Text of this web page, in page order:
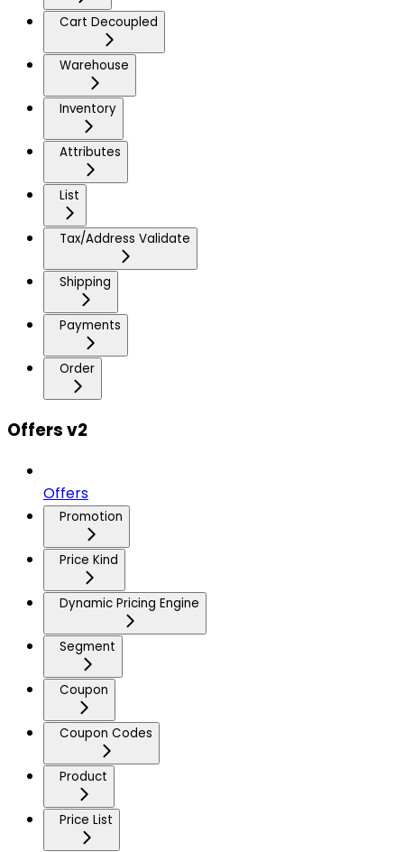
Cart Decoupled
Warehouse
Inventory
Attributes
List
Tax/Address Validate
Shipping
Payments
Order
Offers v2
Offers
Promotion
Price Kind
Dynamic Pricing Engine
Segment
Coupon
Coupon Codes
Product
Price List